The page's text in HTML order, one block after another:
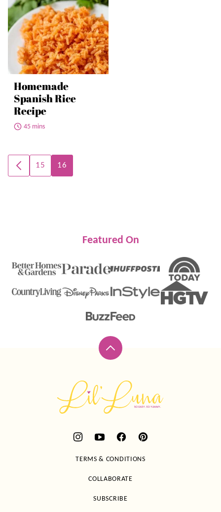
Homemade
Spanish Rice
Recipe
45 mins
Posts
navigation
GO
TO
15 16
Featured On
Back
top
Luna
TERMS & CONDITIONS
COLLABORATE
SUBSCRIBE